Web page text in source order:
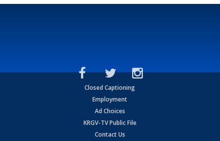
Closed Captioning
Employment
Ad Choices
KRGV-TV Public File
Contact Us